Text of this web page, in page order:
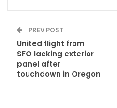
PREV POST
United flight from
SFO lacking exterior
panel after
touchdown in Oregon